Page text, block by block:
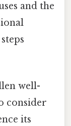
and the
well-
consider
its